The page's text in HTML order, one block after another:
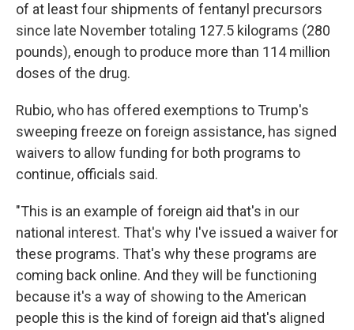
of at least four shipments of fentanyl precursors
since late November totaling 127.5 kilograms (280
pounds), enough to produce more than 114 million
doses of the drug.
Rubio, who has offered exemptions to Trump's
sweeping freeze on foreign assistance, has signed
waivers to allow funding for both programs to
continue, officials said.
"This is an example of foreign aid that's in our
national interest. That's why I've issued a waiver for
these programs. That's why these programs are
coming back online. And they will be functioning
because it's a way of showing to the American
people this is the kind of foreign aid that's aligned